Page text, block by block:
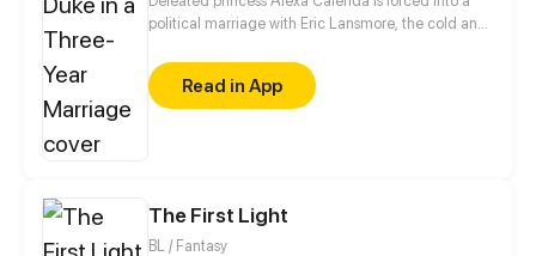
political marriage with Eric Lansmore, the cold and
Expecting nothing more than a loveless alliance,
she resigns herself to a life of icy distance—until one
unexpected night changes everything. Suddenly,
Read in App
The First Light
BL / Fantasy